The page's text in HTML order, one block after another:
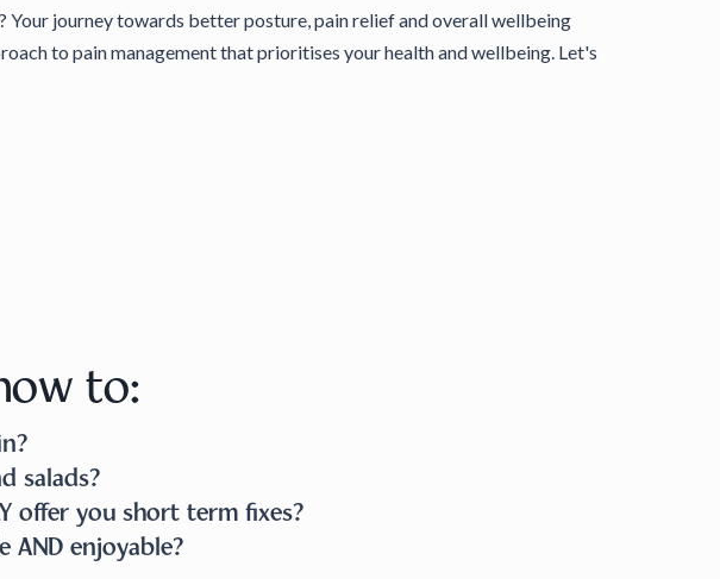
journey towards better posture, pain relief and overall wellbeing
to pain management that prioritises your health and wellbeing. Let's
to:
salads?
offer you short term fixes?
AND enjoyable?